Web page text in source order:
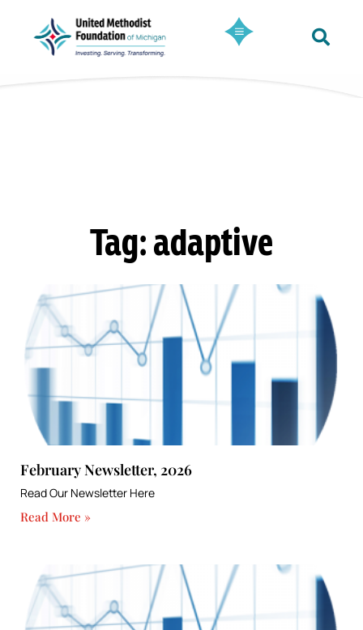
Tag: adaptive
February Newsletter, 2026
Read Our Newsletter Here
Read More »